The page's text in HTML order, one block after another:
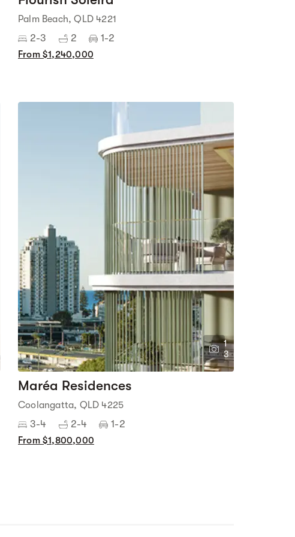
Palm Beach, QLD 4221
2-3 2 1-2
From $1,240,000
1
3
Maréa Residences
Coolangatta, QLD 4225
3-4 2-4 1-2
From $1,800,000